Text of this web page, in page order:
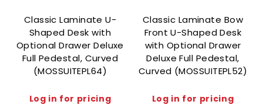
Classic Laminate U-
Shaped Desk with
Optional Drawer Deluxe
Full Pedestal, Curved
(MOSSUITEPL64)
Log in for pricing
Classic Laminate Bow
Front U-Shaped Desk
with Optional Drawer
Deluxe Full Pedestal,
Curved (MOSSUITEPL52)
Log in for pricing